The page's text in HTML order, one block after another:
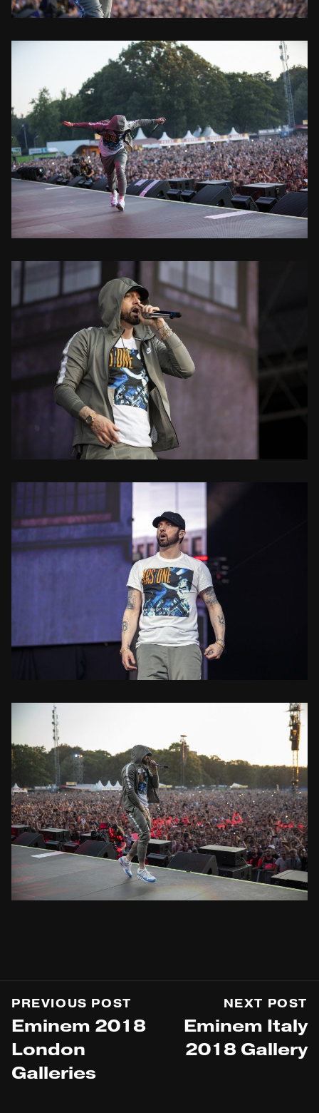
PREVIOUS POST
Eminem 2018
London
Galleries
Eminem Italy
2018 Gallery
NEXT POST